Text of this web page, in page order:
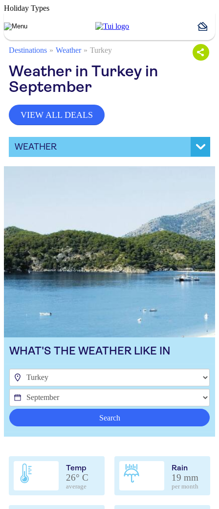
Holiday Types
Destinations Weather Turkey
Weather in Turkey in
September
VIEW ALL DEALS
WEATHER
WHAT'S THE WEATHER LIKE IN
Search
Temp
26° C
average
Rain
19 mm
per month